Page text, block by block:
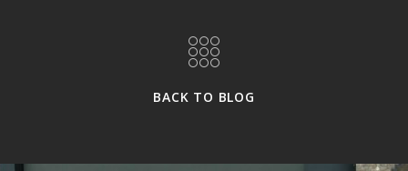
BACK TO BLOG